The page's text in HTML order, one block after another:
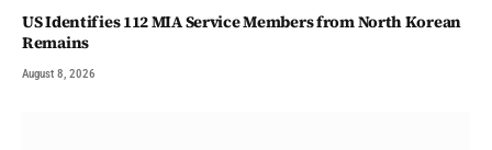
US Identifies 112 MIA Service Members from North Korean
Remains
August 8, 2026